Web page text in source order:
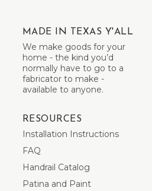
MADE IN TEXAS Y'ALL
We make goods for your
home - the kind you’d
normally have to go to a
fabricator to make -
available to anyone.
RESOURCES
Installation Instructions
FAQ
Handrail Catalog
Patina and Paint